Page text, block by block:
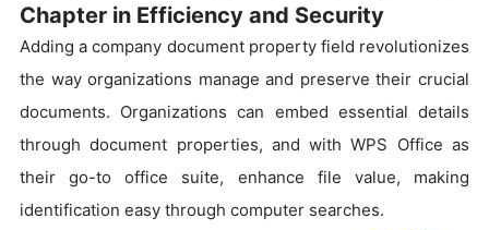
Chapter in Efficiency and Security
Adding a company document property field revolutionizes
the way organizations manage and preserve their crucial
documents. Organizations can embed essential details
through document properties, and with WPS Office as
their go-to office suite, enhance file value, making
identification easy through computer searches.